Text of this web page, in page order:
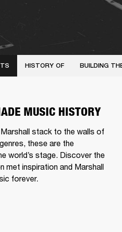
HISTORY OF BUILDING
MUSIC HISTORY
stack to the walls of
these are the
world’s stage. Discover the
met inspiration and Marshall
forever.